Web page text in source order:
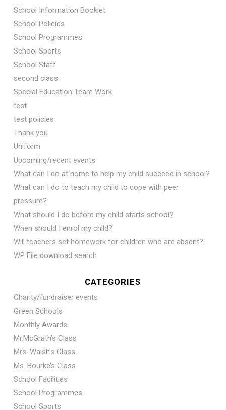
School Information Booklet
School Policies
School Programmes
School Sports
School Staff
second class
Special Education Team Work
test
test policies
Thank you
Uniform
Upcoming/recent events
What can I do at home to help my child succeed in school?
What can I do to teach my child to cope with peer
pressure?
What should I do before my child starts school?
When should I enrol my child?
Will teachers set homework for children who are absent?.
WP File download search
CATEGORIES
Charity/fundraiser events
Green Schools
Monthly Awards
Mr.McGrath’s Class
Mrs. Walsh’s Class
Ms. Bourke’s Class
School Facilities
School Programmes
School Sports